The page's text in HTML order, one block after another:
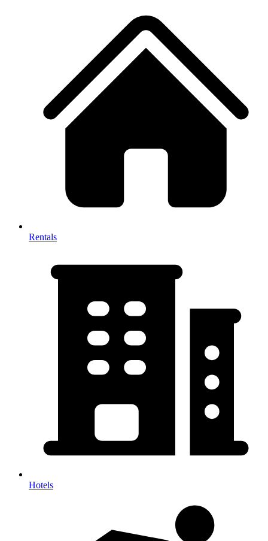
Rentals
Hotels